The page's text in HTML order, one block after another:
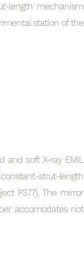
length mechanism
station of the
and soft X-ray EMIL
strut-length
P377). The mirror
accomodates not